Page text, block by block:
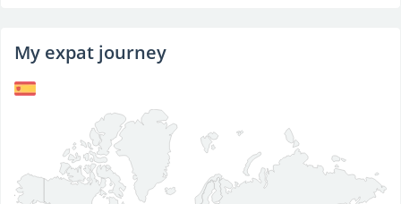
My expat journey